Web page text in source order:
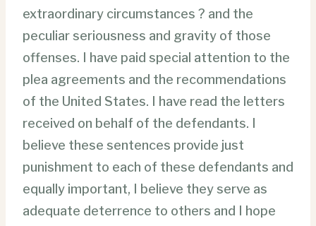
extraordinary circumstances ? and the
peculiar seriousness and gravity of those
offenses. I have paid special attention to the
plea agreements and the recommendations
of the United States. I have read the letters
received on behalf of the defendants. I
believe these sentences provide just
punishment to each of these defendants and
equally important, I believe they serve as
adequate deterrence to others and I hope